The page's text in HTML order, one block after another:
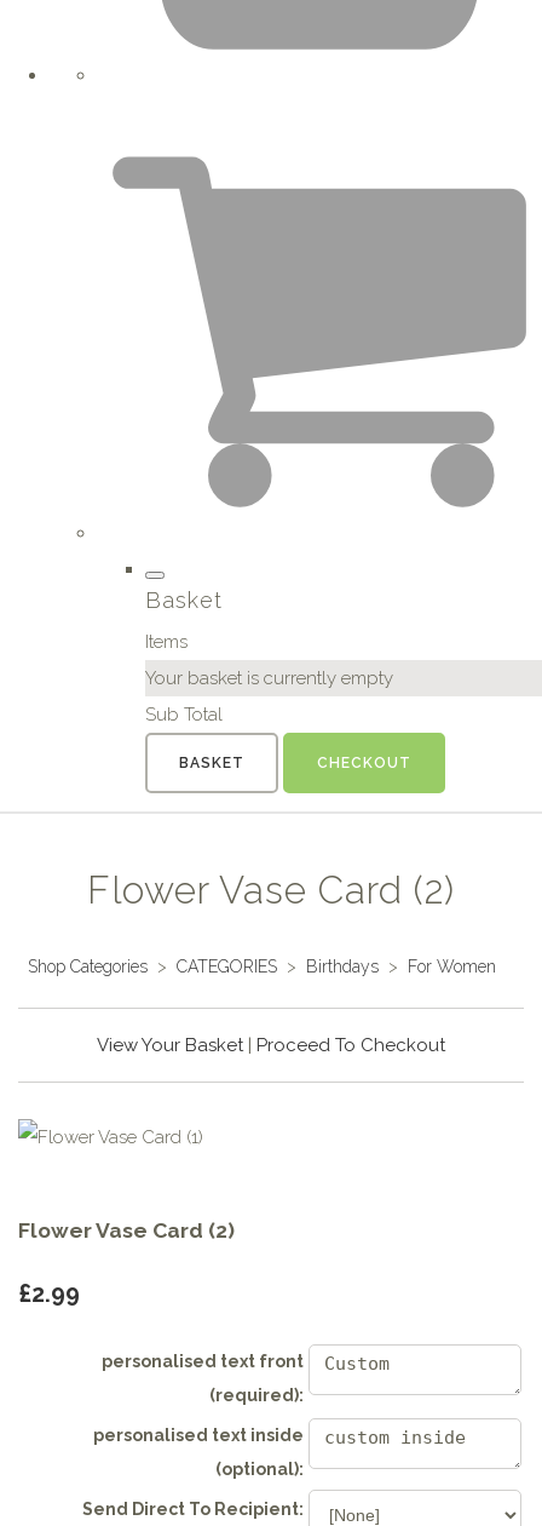
Basket
Items
Your basket is currently empty
Sub Total
BASKET CHECKOUT
Flower Vase Card (2)
Shop Categories > CATEGORIES > Birthdays > For Women
View Your Basket| Proceed To Checkout
Flower Vase Card (2)
£2.99
personalised text front
(required):
personalised text inside
(optional):
Send Direct To Recipient: